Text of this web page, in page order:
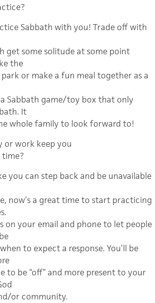
Sabbath with you! Trade off with
get some solitude at some point
the
or make a fun meal together as a
Sabbath game/toy box that only
It
whole family to look forward to!
or work keep you
time?
you can step back and be unavailable
now’s a great time to start practicing
on your email and phone to let people
to expect a response. You’ll be
to be “off” and more present to your
or community.